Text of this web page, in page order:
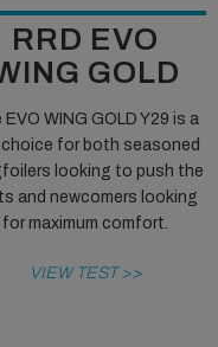
RRD EVO
GOLD
EVO WING GOLD Y29 is a
for both seasoned
looking to push the
and newcomers looking
for maximum comfort.
VIEW TEST >>